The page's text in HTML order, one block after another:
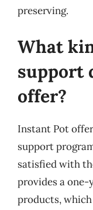
preserving.
What
support
offer?
Instant Pot
support
satisfied with
provides a
products,